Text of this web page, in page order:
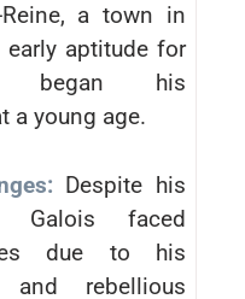
a town in
early aptitude for
began his
a young age.
Despite his
Galois faced
due to his
and rebellious